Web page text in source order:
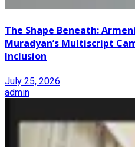
The Shape Beneath:
Muradyan’s Multiscript
Inclusion
July 25, 2026
admin